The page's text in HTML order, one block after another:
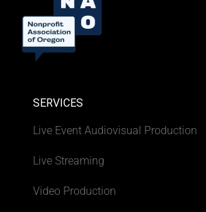
SERVICES
Live Event Audiovisual Production
Live Streaming
Video Production